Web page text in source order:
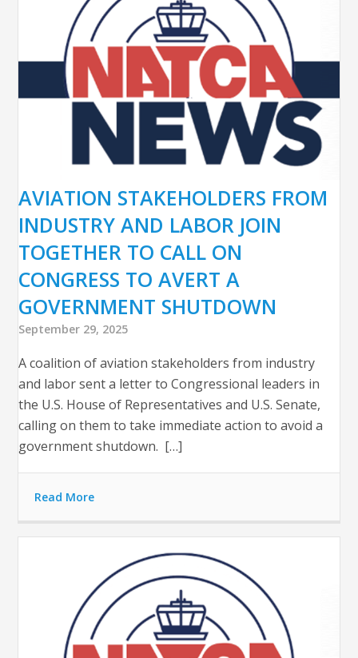
AVIATION STAKEHOLDERS FROM
INDUSTRY AND LABOR JOIN
TOGETHER TO CALL ON
CONGRESS TO AVERT A
GOVERNMENT SHUTDOWN
September 29, 2025
A coalition of aviation stakeholders from industry
and labor sent a letter to Congressional leaders in
the U.S. House of Representatives and U.S. Senate,
calling on them to take immediate action to avoid a
government shutdown. […]
Read More